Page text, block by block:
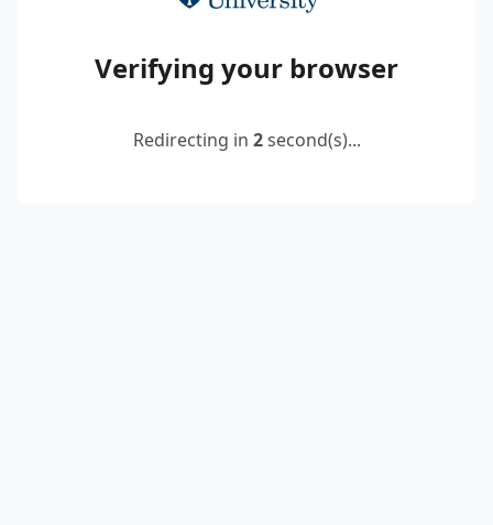
Verifying your browser
Redirecting in 2second(s)...